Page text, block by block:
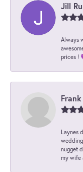
Jill
Always
prices !
Laynes
nugget
my wife